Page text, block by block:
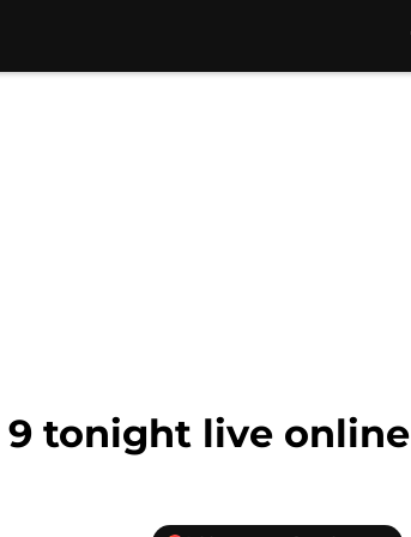
9 tonight live online